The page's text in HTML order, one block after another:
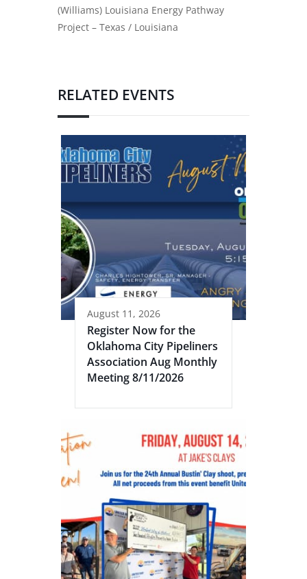
(Williams) Louisiana Energy Pathway
Project – Texas / Louisiana
RELATED EVENTS
August 11, 2026
Register Now for the
Oklahoma City Pipeliners
Association Aug Monthly
Meeting 8/11/2026